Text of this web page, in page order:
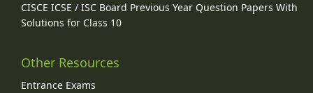
CISCE ICSE / ISC Board Previous Year Question Papers With
Solutions for Class 10
Other Resources
Entrance Exams